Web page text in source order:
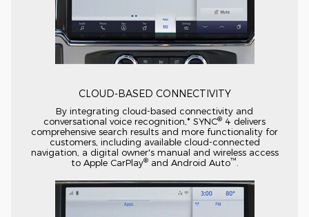
CLOUD-BASED CONNECTIVITY
By integrating cloud-based connectivity and
conversational voice recognition,* SYNC® 4 delivers
comprehensive search results and more functionality for
customers, including available cloud-connected
navigation, a digital owner's manual and wireless access
to Apple CarPlay®and Android Auto™